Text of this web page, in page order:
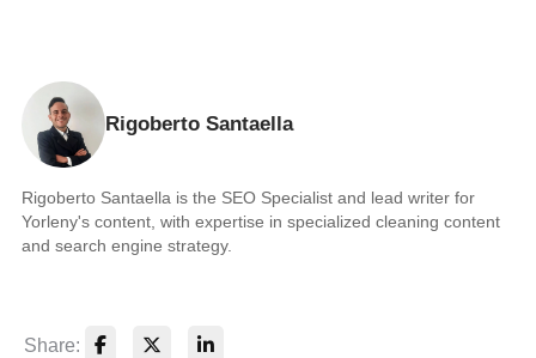
Rigoberto Santaella
Rigoberto Santaella is the SEO Specialist and lead writer for
Yorleny's content, with expertise in specialized cleaning content
and search engine strategy.
Share: